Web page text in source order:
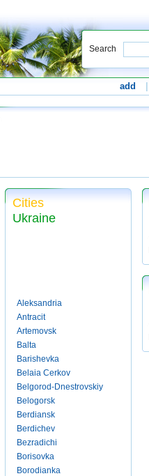
Search
add
Cities
Ukraine
Aleksandria
Antracit
Artemovsk
Balta
Barishevka
Belaia Cerkov
Belgorod-Dnestrovskiy
Belogorsk
Berdiansk
Berdichev
Bezradichi
Borisovka
Borodianka